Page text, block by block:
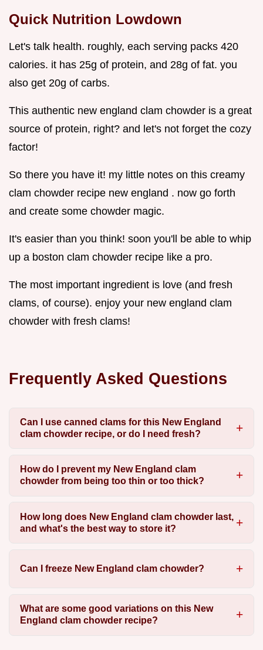
Quick Nutrition Lowdown
Let's talk health. roughly, each serving packs 420
calories. it has 25g of protein, and 28g of fat. you
also get 20g of carbs.
This authentic new england clam chowder is a great
source of protein, right? and let's not forget the cozy
factor!
So there you have it! my little notes on this creamy
clam chowder recipe new england . now go forth
and create some chowder magic.
It's easier than you think! soon you'll be able to whip
up a boston clam chowder recipe like a pro.
The most important ingredient is love (and fresh
clams, of course). enjoy your new england clam
chowder with fresh clams!
Frequently Asked Questions
Can I use canned clams for this New England
clam chowder recipe, or do I need fresh?
How do I prevent my New England clam
chowder from being too thin or too thick?
How long does New England clam chowder last,
and what's the best way to store it?
Can I freeze New England clam chowder?
What are some good variations on this New
England clam chowder recipe?